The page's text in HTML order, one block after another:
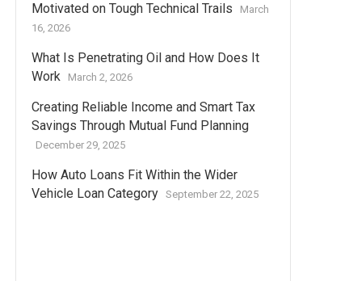
Motivated on Tough Technical Trails
March
16, 2026
What Is Penetrating Oil and How Does It
Work
March 2, 2026
Creating Reliable Income and Smart Tax
Savings Through Mutual Fund Planning
December 29, 2025
How Auto Loans Fit Within the Wider
Vehicle Loan Category September 22, 2025